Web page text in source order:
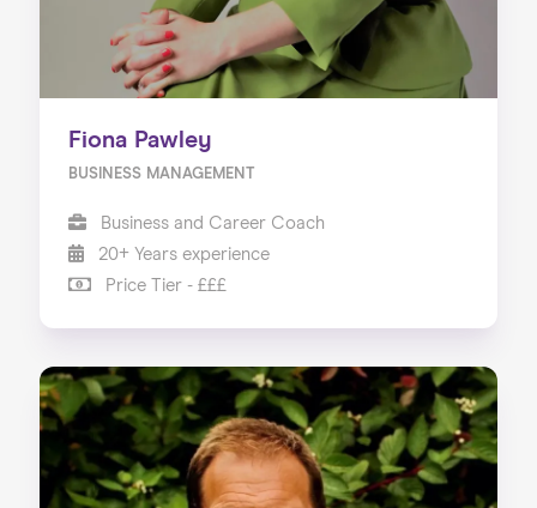
Fiona Pawley
BUSINESS MANAGEMENT
Business and Career Coach
20+ Years experience
Price Tier - £££